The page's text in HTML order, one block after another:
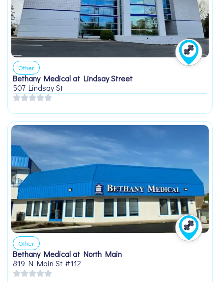
Other
Bethany Medical at Lindsay Street
507 Lindsay St
Other
Bethany Medical at North Main
819 N Main St #112